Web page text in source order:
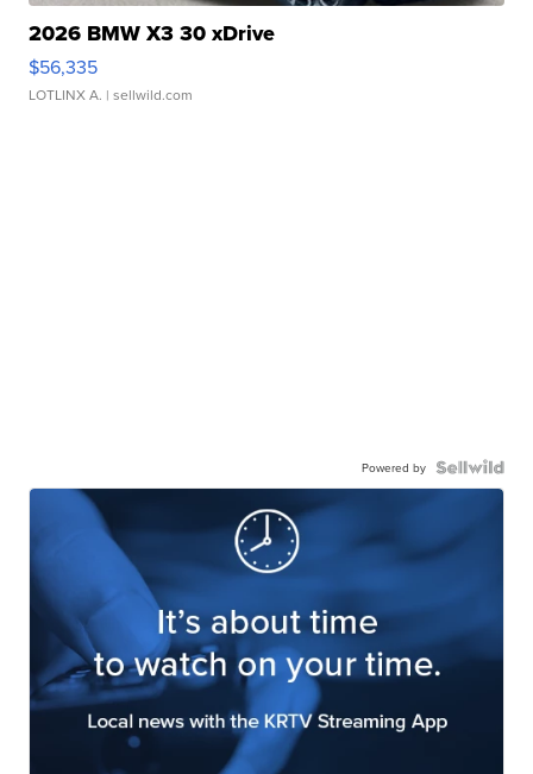
2026 BMW X3 30 xDrive
$56,335
LOTLINX A. | sellwild.com
Powered by